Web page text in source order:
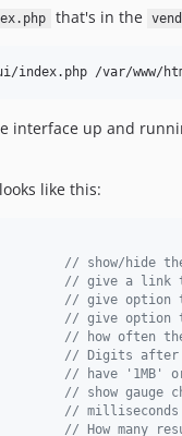
that's in the
index.php /var/www/
interface up and
like this:
// show/hide
// give a link
// give option
// give option
// how often
// Digits after
// have '1MB'
// show gauge
// milliseconds
// How many